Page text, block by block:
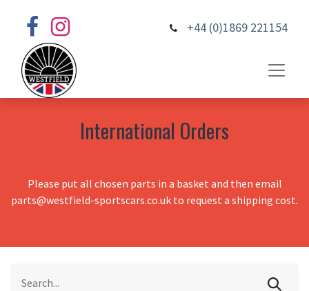
+44 (0)1869 221154
International Orders
Please put all chosen parts in a basket and then email
parts@westfield-sportscars.co.uk to request a shipping cost.